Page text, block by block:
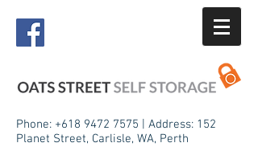
Phone: +618 9472 7575 | Address: 152
Planet Street, Carlisle, WA, Perth